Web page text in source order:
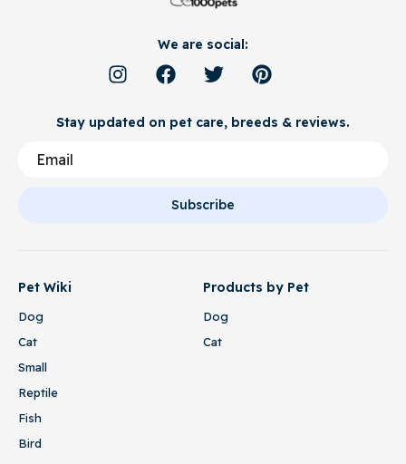
We are social:
Stay updated on pet care, breeds & reviews.
Subscribe
Pet Wiki
Dog
Cat
Small
Reptile
Fish
Bird
Products by Pet
Dog
Cat